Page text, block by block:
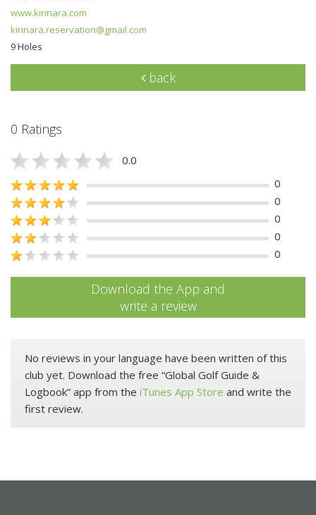
www.kirinara.com
kirinara.reservation@gmail.com
9 Holes
back
0 Ratings
0.0
0
0
0
0
0
Download the App and
write a review
No reviews in your language have been written of this
club yet. Download the free “Global Golf Guide &
Logbook” app from the iTunes App Store and write the
first review.